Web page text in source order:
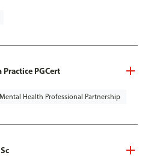
PGCert
Health Professional Partnership